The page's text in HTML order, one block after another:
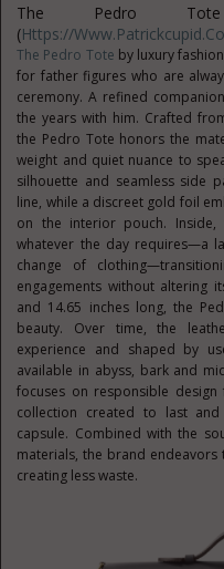
The Pedro
(Https://
The Pedro Tote by luxury
for father figures who are
ceremony. A refined
the years with him. Crafted
the Pedro Tote honors the
weight and quiet nuance to
silhouette and seamless side
line, while a discreet gold foil
on the interior pouch.
whatever the day requires—a
change of
engagements without altering
and 14.65 inches long, the
beauty. Over time, the
experience and shaped by
available in abyss, bark and
focuses on responsible
collection created to last
capsule. Combined with the
materials, the brand
creating less waste.